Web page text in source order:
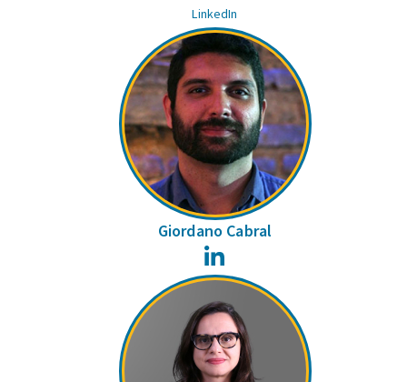
LinkedIn
Giordano Cabral